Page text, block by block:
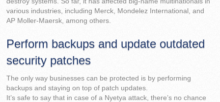
various industries, including Merck, Mondelez International, and
AP Moller-Maersk, among others.
Perform backups and update outdated
security patches
The only way businesses can be protected is by performing
backups and staying on top of patch updates.
It’s safe to say that in case of a Nyetya attack, there’s no chance